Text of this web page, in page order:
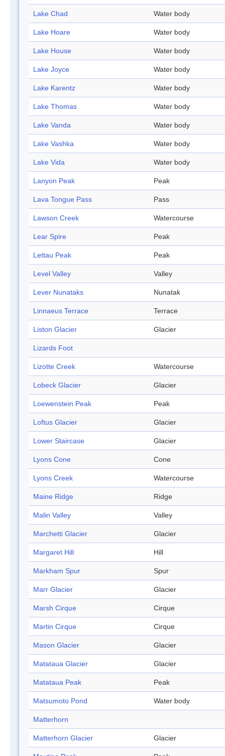
Lake Chad Water body
Lake Hoare Water body
Lake House Water body
Lake Joyce Water body
Lake Karentz Water body
Lake Thomas Water body
Lake Vanda Water body
Lake Vashka Water body
Lake Vida Water body
Lanyon Peak Peak
Lava Tongue Pass Pass
Lawson Creek Watercourse
Lear Spire Peak
Lettau Peak Peak
Level Valley Valley
Lever Nunataks Nunatak
Linnaeus Terrace Terrace
Liston Glacier Glacier
Lizards Foot
Lizotte Creek Watercourse
Lobeck Glacier Glacier
Loewenstein Peak Peak
Loftus Glacier Glacier
Lower Staircase Glacier
Lyons Cone Cone
Lyons Creek Watercourse
Maine Ridge Ridge
Malin Valley Valley
Marchetti Glacier Glacier
Margaret Hill Hill
Markham Spur Spur
Marr Glacier Glacier
Marsh Cirque Cirque
Martin Cirque Cirque
Mason Glacier Glacier
Matataua Glacier Glacier
Matataua Peak Peak
Matsumoto Pond Water body
Matterhorn
Matterhorn Glacier Glacier